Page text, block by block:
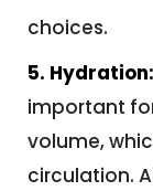
choices.
5. Hydration:
important
volume,
circulation.